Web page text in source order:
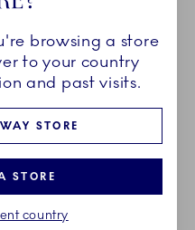
and porcelain
browsing a store
to your country
and past visits.
STORE
STORE
country